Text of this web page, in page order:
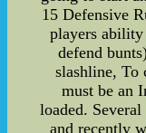
15 Defensive
players
defend
slashline, To
must be an
loaded.
and recently